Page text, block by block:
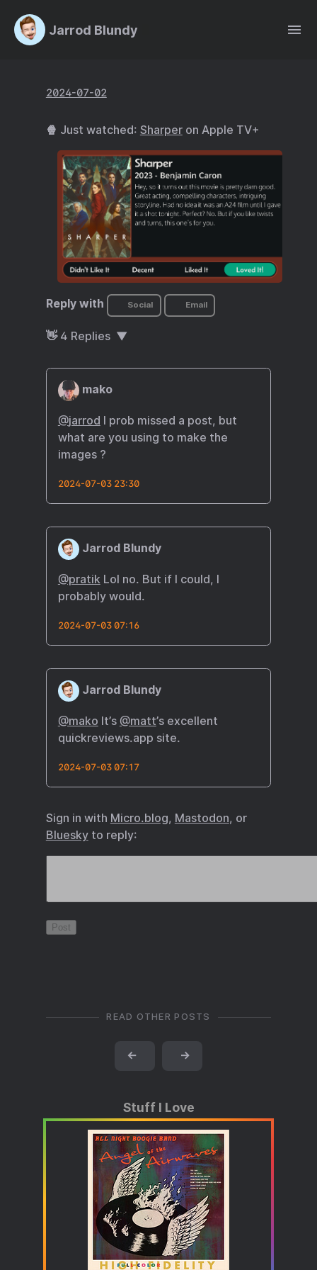
Jarrod Blundy
2024-07-02
🍿 Just watched: Sharperon Apple TV+
Reply with Social Email
👋 4 Replies
mako
@jarrod I prob missed a post, but
what are you using to make the
images ?
2024-07-03 23:30
Jarrod Blundy
@pratik Lol no. But if I could, I
probably would.
2024-07-03 07:16
Jarrod Blundy
@mako It’s @matt’s excellent
quickreviews.app site.
2024-07-03 07:17
Sign in with Micro.blog, Mastodon, or
Blueskyto reply:
READ OTHER POSTS
← →
Stuff I Love